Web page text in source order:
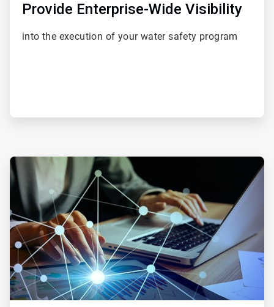
Provide Enterprise-Wide Visibility
into the execution of your water safety program
ArticleTile
4
of